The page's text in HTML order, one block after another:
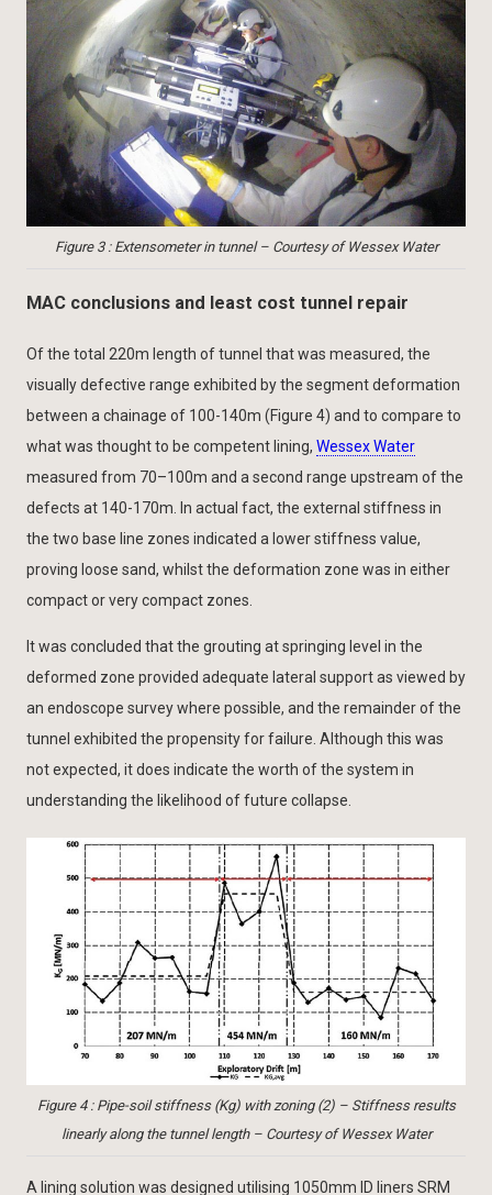
Figure 3 : Extensometer in tunnel – Courtesy of Wessex Water
MAC conclusions and least cost tunnel repair
Of the total 220m length of tunnel that was measured, the
visually defective range exhibited by the segment deformation
between a chainage of 100-140m (Figure 4) and to compare to
what was thought to be competent lining, Wessex Water
measured from 70–100m and a second range upstream of the
defects at 140-170m. In actual fact, the external stiffness in
the two base line zones indicated a lower stiffness value,
proving loose sand, whilst the deformation zone was in either
compact or very compact zones.
It was concluded that the grouting at springing level in the
deformed zone provided adequate lateral support as viewed by
an endoscope survey where possible, and the remainder of the
tunnel exhibited the propensity for failure. Although this was
not expected, it does indicate the worth of the system in
understanding the likelihood of future collapse.
Figure 4 : Pipe-soil stiffness (Kg) with zoning (2) – Stiffness results
linearly along the tunnel length – Courtesy of Wessex Water
A lining solution was designed utilising 1050mm ID liners SRM